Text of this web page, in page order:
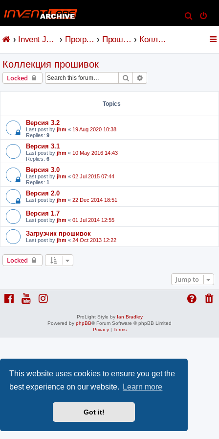
This website uses cookies to ensure you get the
best experience on our website.
Learn more
Got it!
e
Invent Jetronic Программное обеспечение Прошивка и коммандер Коллекция прошивок
Коллекция прошивок
Locked Search
Topics
Версия 3.2
Last post by jhm « 19 Aug 2020 10:38
Replies: 9
Версия 3.1
Last post by jhm « 10 May 2016 14:43
Replies: 6
Версия 3.0
Last post by jhm « 02 Jul 2015 07:44
Replies: 1
Версия 2.0
Last post by jhm « 22 Dec 2014 18:51
Версия 1.7
Last post by jhm « 01 Jul 2014 12:55
Загрузчик прошивок
Last post by jhm « 24 Oct 2013 12:22
Locked
Jump to
ProLight Style by Ian Bradley
Powered by phpBB® Forum Software © phpBB Limited
Privacy| Terms